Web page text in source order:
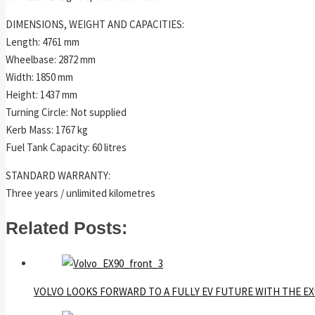
DIMENSIONS, WEIGHT AND CAPACITIES:
Length: 4761 mm
Wheelbase: 2872 mm
Width: 1850 mm
Height: 1437 mm
Turning Circle: Not supplied
Kerb Mass: 1767 kg
Fuel Tank Capacity: 60 litres
STANDARD WARRANTY:
Three years / unlimited kilometres
Related Posts:
VOLVO LOOKS FORWARD TO A FULLY EV FUTURE WITH THE